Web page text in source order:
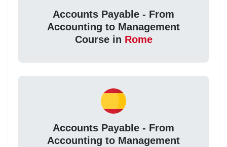
Accounts Payable - From
Accounting to Management
Course in Rome
Accounts Payable - From
Accounting to Management